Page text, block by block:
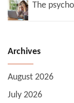
The
Archives
August 2026
July 2026